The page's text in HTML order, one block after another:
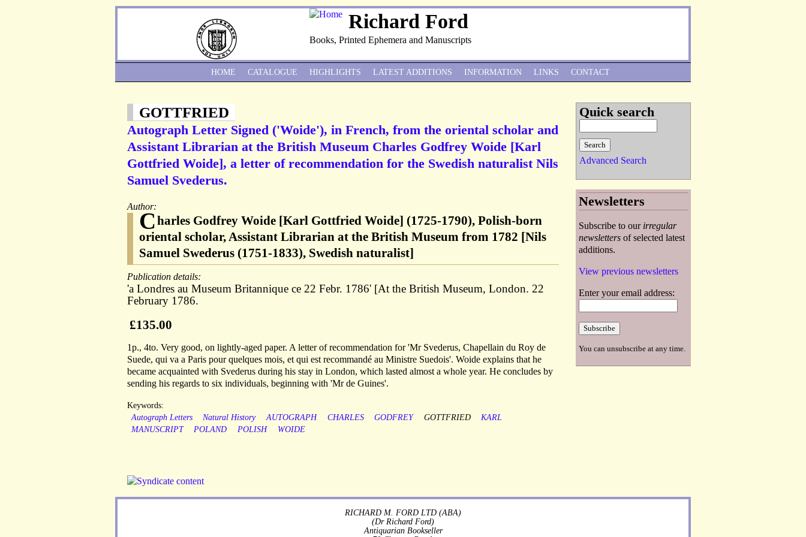
Richard Ford
Books, Printed Ephemera and Manuscripts
GOTTFRIED
Autograph Letter Signed ('Woide'), in French, from the oriental scholar and
Assistant Librarian at the British Museum Charles Godfrey Woide [Karl
Gottfried Woide], a letter of recommendation for the Swedish naturalist Nils
Samuel Svederus.
Author:
Charles Godfrey Woide [Karl Gottfried Woide] (1725-1790), Polish-born
oriental scholar, Assistant Librarian at the British Museum from 1782 [Nils
Samuel Swederus (1751-1833), Swedish naturalist]
Publication details:
'a Londres au Museum Britannique ce 22 Febr. 1786' [At the British Museum, London. 22
February 1786.
£135.00
1p., 4to. Very good, on lightly-aged paper. A letter of recommendation for 'Mr Svederus, Chapellain du Roy de
Suede, qui va a Paris pour quelques mois, et qui est recommandé au Ministre Suedois'. Woide explains that he
became acquainted with Svederus during his stay in London, which lasted almost a whole year. He concludes by
sending his regards to six individuals, beginning with 'Mr de Guines'.
Keywords:
Autograph Letters
Natural History AUTOGRAPH CHARLES GODFREY GOTTFRIED
KARL
MANUSCRIPT
POLAND POLISH WOIDE
HOME CATALOGUE HIGHLIGHTS LATEST ADDITIONS INFORMATION LINKS CONTACT
Quick search
Advanced Search
Newsletters
Subscribe to our irregular
newsletters of selected latest
additions.
View previous newsletters
Enter your email address:
You can unsubscribe at any time.
RICHARD M. FORD LTD (ABA)
(Dr Richard Ford)
Antiquarian Bookseller